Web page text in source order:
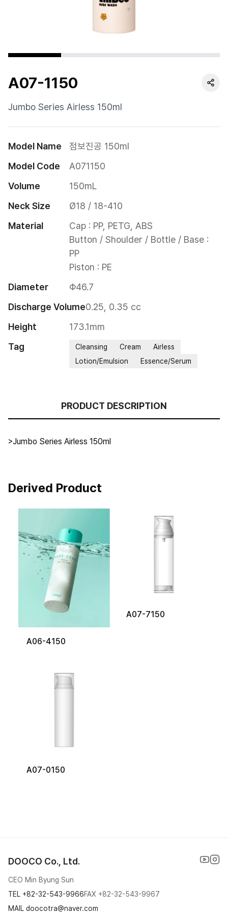
Cushion
Pump
A07-1150
Jumbo Series Airless 150ml
Model Name
점보진공 150ml
Model Code
A071150
Volume
150mL
Neck Size
Ø18 / 18-410
Material
Cap : PP, PETG, ABS
Button / Shoulder / Bottle / Base :
PP
Piston : PE
Diameter
Φ46.7
Discharge Volume0.25, 0.35 cc
Height
173.1mm
Tag
Cleansing Cream
Airless
Lotion/Emulsion
Essence/Serum
PRODUCT DESCRIPTION
>Jumbo Series Airless 150ml
Derived Product
A06-4150
A07-7150
A07-0150
DOOCO Co., Ltd.
CEO Min Byung Sun
TEL +82-32-543-9966FAX +82-32-543-9967
MAIL doocotra@naver.com